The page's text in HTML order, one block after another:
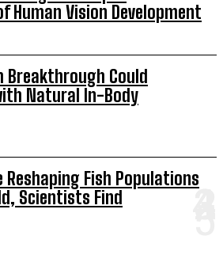
Human Vision Development
Breakthrough Could
Natural In-Body
Reshaping Fish Populations
Scientists Find